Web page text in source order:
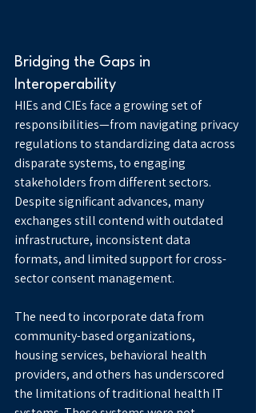
Bridging the Gaps in
Interoperability
HIEs and CIEs face a growing set of
responsibilities—from navigating privacy
regulations to standardizing data across
disparate systems, to engaging
stakeholders from different sectors.
Despite significant advances, many
exchanges still contend with outdated
infrastructure, inconsistent data
formats, and limited support for cross-
sector consent management.
The need to incorporate data from
community-based organizations,
housing services, behavioral health
providers, and others has underscored
the limitations of traditional health IT